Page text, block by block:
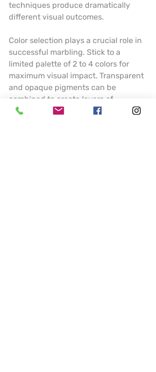
techniques produce dramatically
different visual outcomes.
Color selection plays a crucial role in
successful marbling. Stick to a
limited palette of 2 to 4 colors for
maximum visual impact. Transparent
and opaque pigments can be
combined to create layers of
complexity. Understanding how